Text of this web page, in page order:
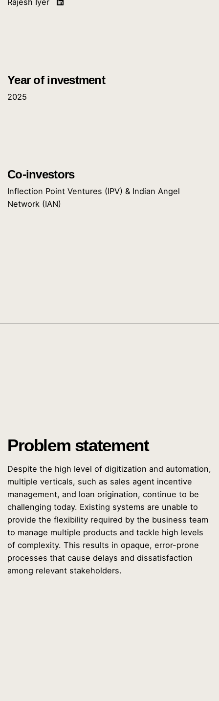
Rajesh Iyer
Year of investment
2025
Co-investors
Inflection Point Ventures (IPV) & Indian Angel
Network (IAN)
Problem statement
Despite the high level of digitization and automation,
multiple verticals, such as sales agent incentive
management, and loan origination, continue to be
challenging today. Existing systems are unable to
provide the flexibility required by the business team
to manage multiple products and tackle high levels
of complexity. This results in opaque, error-prone
processes that cause delays and dissatisfaction
among relevant stakeholders.